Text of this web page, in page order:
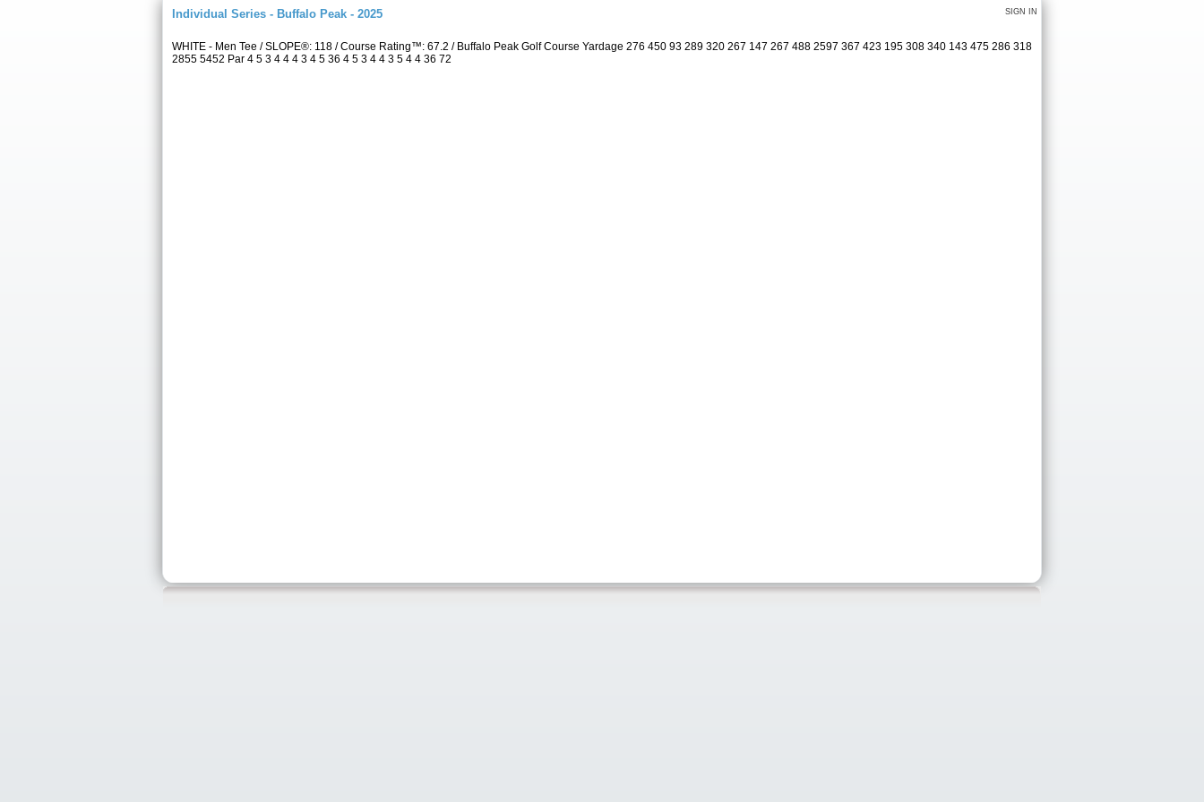
SIGN IN
Individual Series - Buffalo Peak - 2025
WHITE - Men Tee / SLOPE®: 118 / Course Rating™: 67.2 / Buffalo Peak Golf Course Yardage 276 450 93 289 320 267 147 267 488 2597 367 423 195 308 340 143 475 286 318
2855 5452 Par 4 5 3 4 4 4 3 4 5 36 4 5 3 4 4 3 5 4 4 36 72